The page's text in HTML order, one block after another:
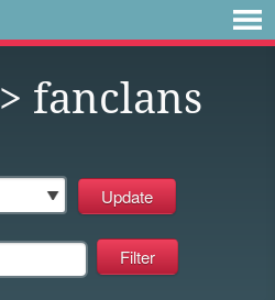
> fanclans